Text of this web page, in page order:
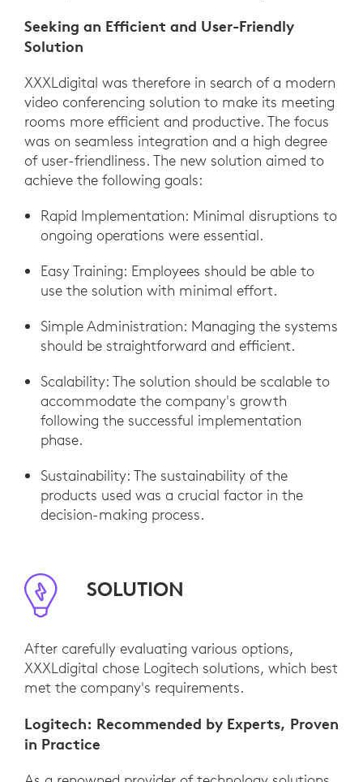
Seeking an Efficient and User-Friendly
Solution
XXXLdigital was therefore in search of a modern
video conferencing solution to make its meeting
rooms more efficient and productive. The focus
was on seamless integration and a high degree
of user-friendliness. The new solution aimed to
achieve the following goals:
Rapid Implementation: Minimal disruptions to
ongoing operations were essential.
Easy Training: Employees should be able to
use the solution with minimal effort.
Simple Administration: Managing the systems
should be straightforward and efficient.
Scalability: The solution should be scalable to
accommodate the company's growth
following the successful implementation
phase.
Sustainability: The sustainability of the
products used was a crucial factor in the
decision-making process.
SOLUTION
After carefully evaluating various options,
XXXLdigital chose Logitech solutions, which best
met the company's requirements.
Logitech: Recommended by Experts, Proven
in Practice